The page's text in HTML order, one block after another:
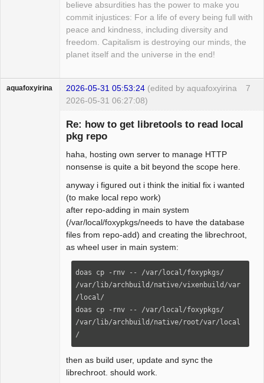
believe absurdities has the power to make you
commit injustices: For a life of every being full with
peace and kindness, including diversity and
freedom. Capitalism is destroying our minds, the
planet itself and the universe in the end!
7
aquafoxyirina 2026-05-31 05:53:24 (edited by aquafoxyirina
2026-05-31 06:27:08)
Re: how to get libretools to read local
pkg repo
haha, hosting own server to manage HTTP
nonsense is quite a bit beyond the scope here.
anyway i figured out i think the initial fix i wanted
(to make local repo work)
after repo-adding in main system
(/var/local/foxypkgs/needs to have the database
files from repo-add) and creating the librechroot,
as wheel user in main system:
doas cp -rnv -- /var/local/foxypkgs/
/var/lib/archbuild/native/vixenbuild/var
/local/
doas cp -rnv -- /var/local/foxypkgs/
/var/lib/archbuild/native/root/var/local
/
then as build user, update and sync the
librechroot. should work.